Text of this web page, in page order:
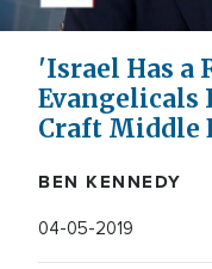
'Israel Has a
Evangelicals
Craft Middle
BEN KENNEDY
04-05-2019